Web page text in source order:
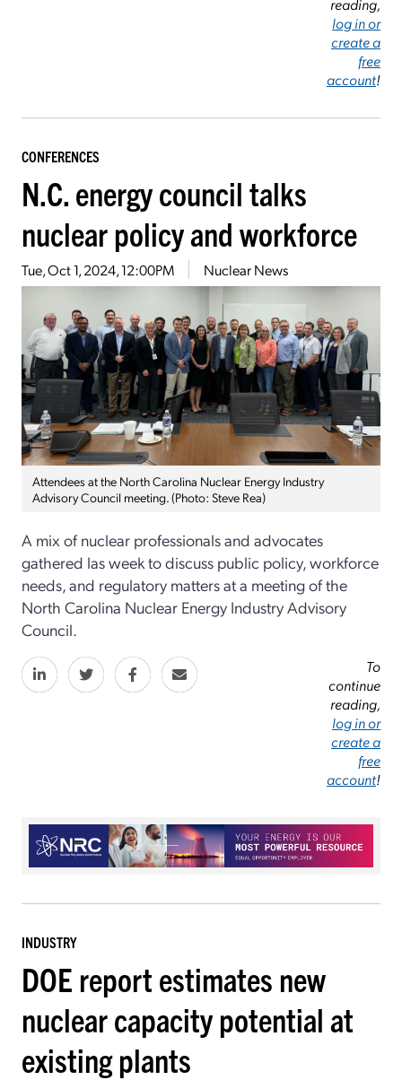
reading,
log in or
create a
free
account!
CONFERENCES
N.C. energy council talks
nuclear policy and workforce
Tue, Oct 1, 2024, 12:00PM Nuclear News
Attendees at the North Carolina Nuclear Energy Industry
Advisory Council meeting. (Photo: Steve Rea)
A mix of nuclear professionals and advocates
gathered las week to discuss public policy, workforce
needs, and regulatory matters at a meeting of the
North Carolina Nuclear Energy Industry Advisory
Council.
To
continue
reading,
log in or
create a
free
account!
INDUSTRY
DOE report estimates new
nuclear capacity potential at
existing plants